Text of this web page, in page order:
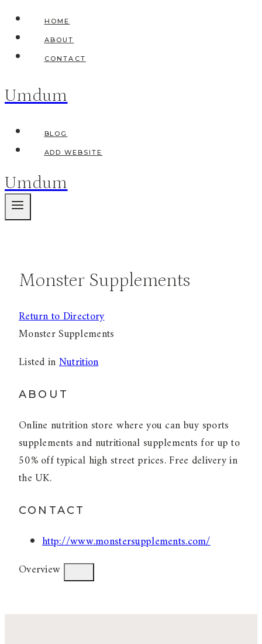
Skip
content
HOME
ABOUT
CONTACT
Umdum
BLOG
ADD WEBSITE
Umdum
Monster Supplements
Return to Directory
Monster Supplements
Listed inNutrition
ABOUT
Online nutrition store where you can buy sports
supplements and nutritional supplements for up to
50% off typical high street prices. Free delivery in
the UK.
CONTACT
http://www.monstersupplements.com/
Overview